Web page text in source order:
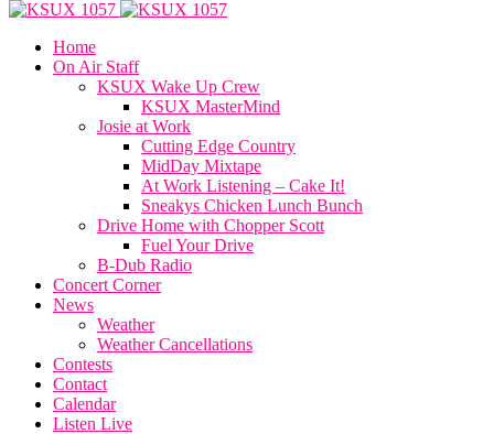
Home
On Air Staff
KSUX Wake Up Crew
KSUX MasterMind
Josie at Work
Cutting Edge Country
MidDay Mixtape
At Work Listening – Cake It!
Sneakys Chicken Lunch Bunch
Drive Home with Chopper Scott
Fuel Your Drive
B-Dub Radio
Concert Corner
News
Weather
Weather Cancellations
Contests
Contact
Calendar
Listen Live